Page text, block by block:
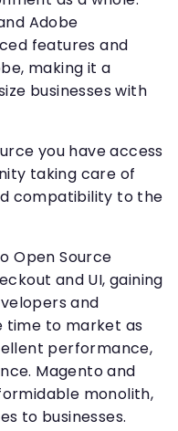
Adobe
features and
making it a
businesses with
you have access
taking care of
compatibility to the
Open Source
and UI, gaining
and
time to market as
performance,
Magento and
monolith,
to businesses.